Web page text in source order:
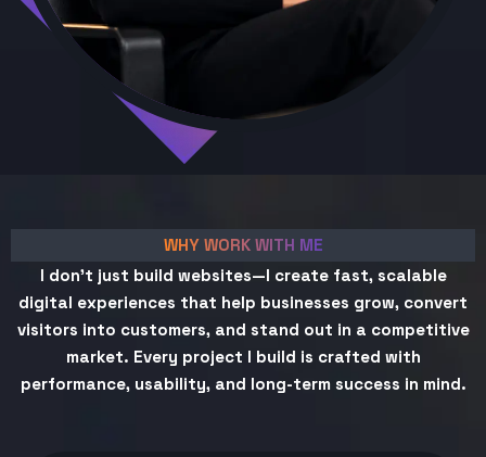
WHY WORK WITH ME
I don't just build websites—I create fast, scalable
digital experiences that help businesses grow, convert
visitors into customers, and stand out in a competitive
market. Every project I build is crafted with
performance, usability, and long-term success in mind.